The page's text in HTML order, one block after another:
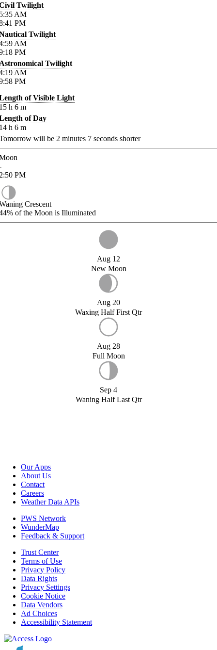
Twilight
AM
PM
Twilight
AM
PM
Twilight
AM
PM
of Visible Light
h 6 m
of Day
h 6 m
will be 2 minutes 7 seconds shorter
PM
Crescent
of the Moon is Illuminated
Aug 12
New Moon
Aug 20
Waxing Half First Qtr
Aug 28
Full Moon
Sep 4
Waning Half Last Qtr
Our Apps
About Us
Contact
Careers
Weather Data APIs
PWS Network
WunderMap
Feedback & Support
Trust Center
Terms of Use
Privacy Policy
Data Rights
Privacy Settings
Cookie Notice
Data Vendors
Ad Choices
Accessibility Statement